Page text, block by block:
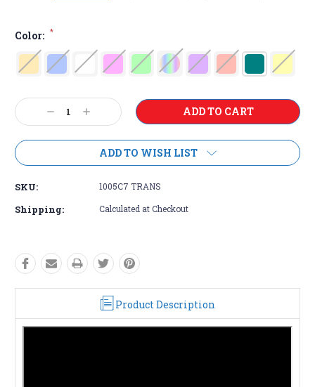
Color: *
Current
Stock: Decrease
Quantity:
Increase
Quantity:
ADD TO WISH LIST
SKU: 1005C7 TRANS
Shipping: Calculated at Checkout
Product Description